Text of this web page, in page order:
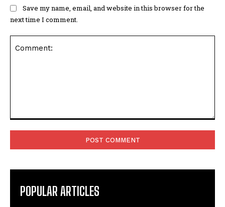
Save my name, email, and website in this browser for the
next time I comment.
POPULAR ARTICLES